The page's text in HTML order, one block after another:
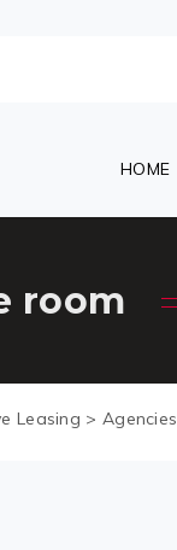
HOME
room
Leasing > Agencies